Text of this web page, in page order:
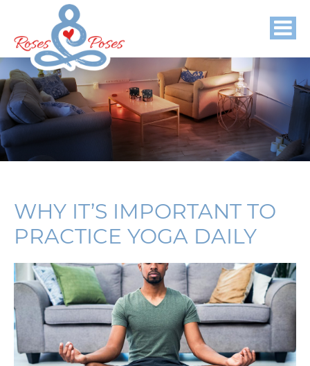
WHY IT’S IMPORTANT TO
PRACTICE YOGA DAILY